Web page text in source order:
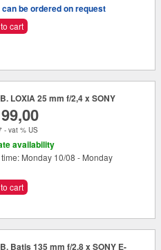
be ordered on request
cart
ZEISS OB. LOXIA 25 mm f/2,4 x SONY
- vat % US
availability
Monday 10/08 - Monday
cart
135 mm f/2,8 x SONY E-